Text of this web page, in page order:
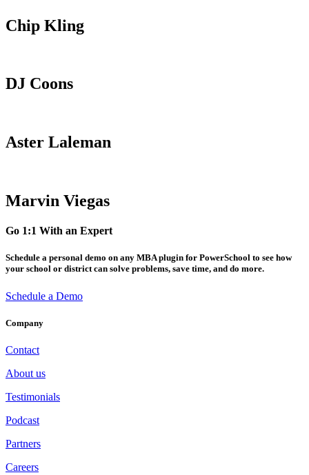
Chip Kling
DJ Coons
Aster Laleman
Marvin Viegas
Go 1:1 With an Expert
Schedule a personal demo on any MBA plugin for PowerSchool to see how
your school or district can solve problems, save time, and do more.
Schedule a Demo
Company
Contact
About us
Testimonials
Podcast
Partners
Careers